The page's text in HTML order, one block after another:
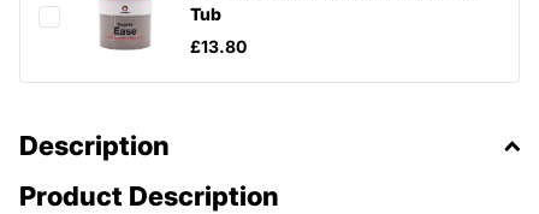
Tub
£13.80
Description
Product Description